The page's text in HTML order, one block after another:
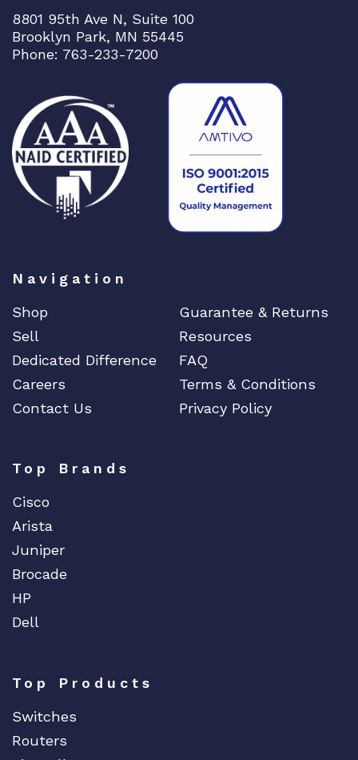
8801 95th Ave N, Suite 100
Brooklyn Park, MN 55445
Phone: 763-233-7200
Navigation
Shop
Guarantee & Returns
Sell
Resources
Dedicated Difference
FAQ
Careers
Terms & Conditions
Contact Us
Privacy Policy
Top Brands
Cisco
Arista
Juniper
Brocade
HP
Dell
Top Products
Switches
Routers